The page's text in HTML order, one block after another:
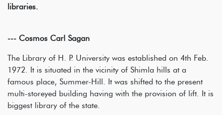
libraries.
--- Cosmos Carl Sagan
The Library of H. P. University was established on 4th Feb.
1972. It is situated in the vicinity of Shimla hills at a
famous place, Summer-Hill. It was shifted to the present
multi-storeyed building having with the provision of lift. It is
biggest library of the state.